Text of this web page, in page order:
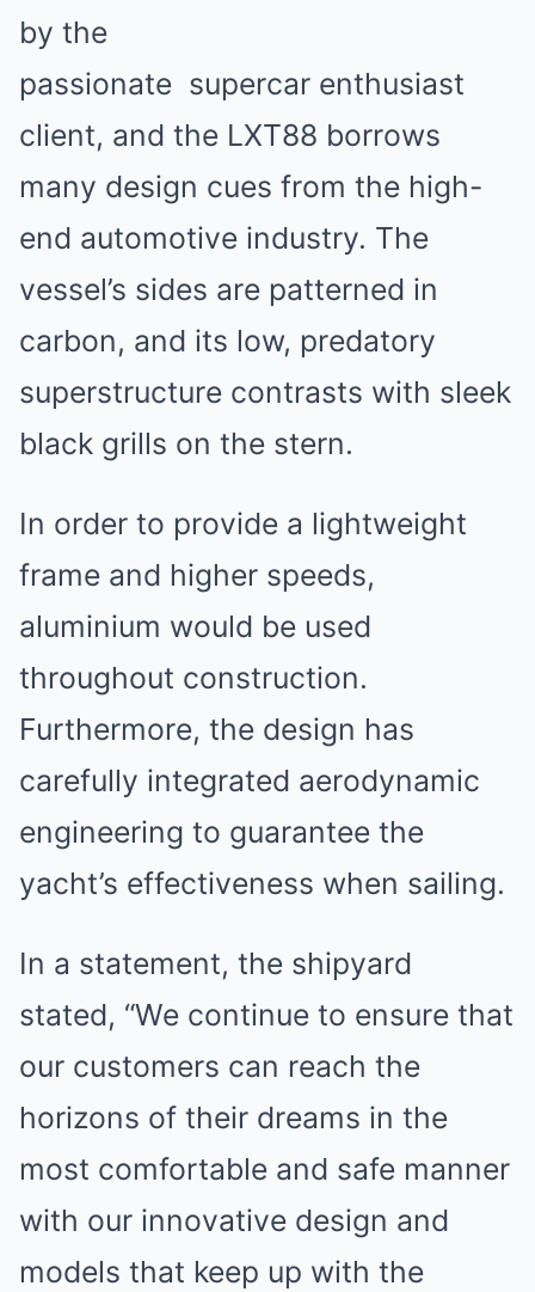
by the
passionate supercar enthusiast
client, and the LXT88 borrows
many design cues from the high-
end automotive industry. The
vessel’s sides are patterned in
carbon, and its low, predatory
superstructure contrasts with sleek
black grills on the stern.
In order to provide a lightweight
frame and higher speeds,
aluminium would be used
throughout construction.
Furthermore, the design has
carefully integrated aerodynamic
engineering to guarantee the
yacht’s effectiveness when sailing.
In a statement, the shipyard
stated, “We continue to ensure that
our customers can reach the
horizons of their dreams in the
most comfortable and safe manner
with our innovative design and
models that keep up with the